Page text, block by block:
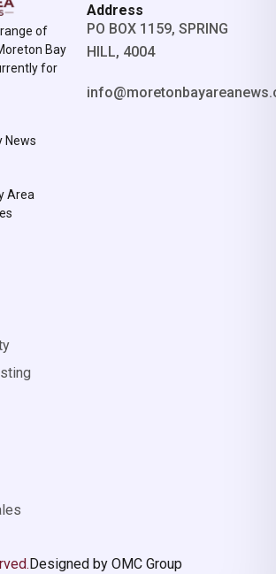
of
Bay
for
News
Area
Address
PO BOX 1159, SPRING
HILL, 4004
Designed by OMC Group